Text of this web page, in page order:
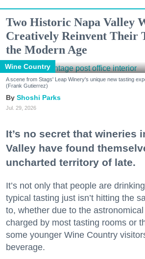
Two Historic Napa Valley
Creatively Reinvent Their
the Modern Age
Wine Country
A scene from Stags' Leap Winery's unique new tasting
(Frank Gutierrez)
Shoshi Parks
Jul. 29, 2026
It’s no secret that wineries
Valley have found
uncharted territory of late.
It’s not only that people are
typical tasting just isn’t hitting the
to, whether due to the
charged by most tasting rooms or
some younger Wine Country
beverage.